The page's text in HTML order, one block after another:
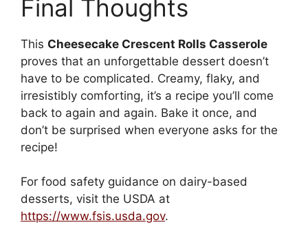
Final Thoughts
This Cheesecake Crescent Rolls Casserole
proves that an unforgettable dessert doesn’t
have to be complicated. Creamy, flaky, and
irresistibly comforting, it’s a recipe you’ll come
back to again and again. Bake it once, and
don’t be surprised when everyone asks for the
recipe!
For food safety guidance on dairy-based
desserts, visit the USDA at
https://www.fsis.usda.gov.